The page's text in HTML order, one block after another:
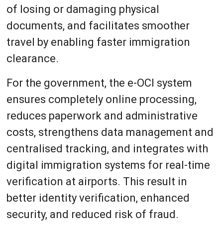
of losing or damaging physical
documents, and facilitates smoother
travel by enabling faster immigration
clearance.
For the government, the e-OCI system
ensures completely online processing,
reduces paperwork and administrative
costs, strengthens data management and
centralised tracking, and integrates with
digital immigration systems for real-time
verification at airports. This result in
better identity verification, enhanced
security, and reduced risk of fraud.